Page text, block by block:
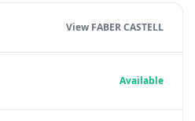
View FABER CASTELL
Available